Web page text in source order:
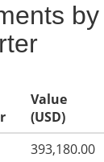
Value
(USD)
393,180.00